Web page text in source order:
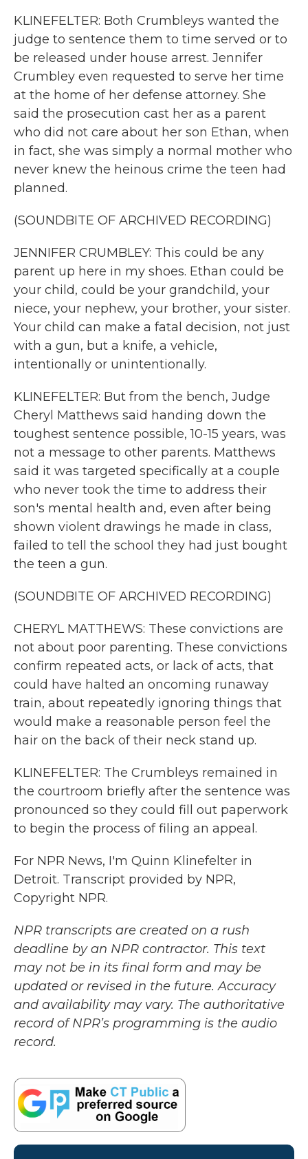
KLINEFELTER: Both Crumbleys wanted the
judge to sentence them to time served or to
be released under house arrest. Jennifer
Crumbley even requested to serve her time
at the home of her defense attorney. She
said the prosecution cast her as a parent
who did not care about her son Ethan, when
in fact, she was simply a normal mother who
never knew the heinous crime the teen had
planned.
(SOUNDBITE OF ARCHIVED RECORDING)
JENNIFER CRUMBLEY: This could be any
parent up here in my shoes. Ethan could be
your child, could be your grandchild, your
niece, your nephew, your brother, your sister.
Your child can make a fatal decision, not just
with a gun, but a knife, a vehicle,
intentionally or unintentionally.
KLINEFELTER: But from the bench, Judge
Cheryl Matthews said handing down the
toughest sentence possible, 10-15 years, was
not a message to other parents. Matthews
said it was targeted specifically at a couple
who never took the time to address their
son's mental health and, even after being
shown violent drawings he made in class,
failed to tell the school they had just bought
the teen a gun.
(SOUNDBITE OF ARCHIVED RECORDING)
CHERYL MATTHEWS: These convictions are
not about poor parenting. These convictions
confirm repeated acts, or lack of acts, that
could have halted an oncoming runaway
train, about repeatedly ignoring things that
would make a reasonable person feel the
hair on the back of their neck stand up.
KLINEFELTER: The Crumbleys remained in
the courtroom briefly after the sentence was
pronounced so they could fill out paperwork
to begin the process of filing an appeal.
For NPR News, I'm Quinn Klinefelter in
Detroit. Transcript provided by NPR,
Copyright NPR.
NPR transcripts are created on a rush
deadline by an NPR contractor. This text
may not be in its final form and may be
updated or revised in the future. Accuracy
and availability may vary. The authoritative
record of NPR’s programming is the audio
record.